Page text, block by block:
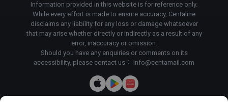
Information provided in this website is for reference only.
While every effort is made to ensure accuracy, Centaline
disclaims any liability for any loss or damage whatsoever
that may arise whether directly or indirectly as a result of any
error, inaccuracy or omission.
Should you have any enquiries or comments on its
accessibility, please contact us： info@centamail.com